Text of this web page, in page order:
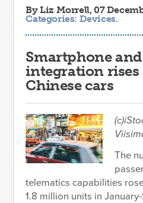
ByLiz Morrell, 07
Categories: Devices.
Smartphone and
integration
Chinese cars
The
telematics capabilities
1.8 million units in